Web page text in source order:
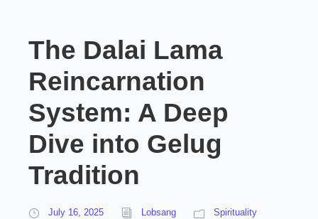
The Dalai Lama
Reincarnation
System: A Deep
Dive into Gelug
Tradition
July 16, 2025 Lobsang Spirituality